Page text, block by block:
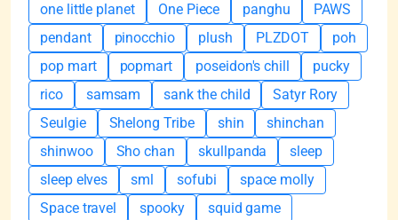
one little planet
One Piece panghu
PAWS
pendant
pinocchio plush PLZDOT
poh
pop mart
popmart poseidon's chill
pucky
rico
samsam sank the child
Satyr Rory
Seulgie
Shelong Tribe shin
shinchan
shinwoo
Sho chan skullpanda
sleep
sleep elves
sml sofubi
space molly
Space travel
spooky
squid game